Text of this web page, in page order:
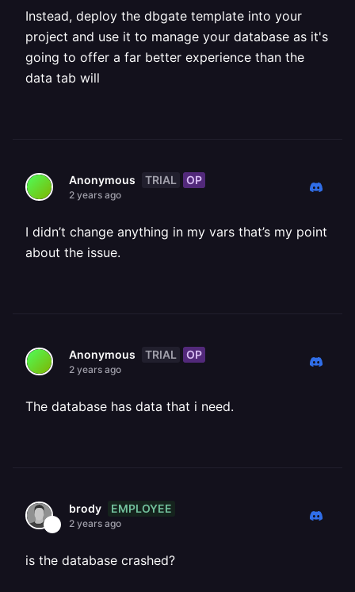
Instead, deploy the dbgate template into your
project and use it to manage your database as it's
going to offer a far better experience than the
data tab will
Anonymous TRIAL OP
2 years ago
I didn’t change anything in my vars that’s my point
about the issue.
Anonymous TRIAL OP
2 years ago
The database has data that i need.
brody EMPLOYEE
2 years ago
is the database crashed?